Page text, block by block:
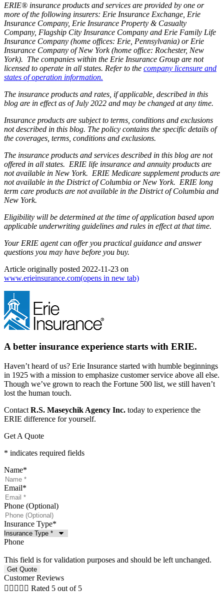
ERIE® insurance products and services are provided by one or
more of the following insurers: Erie Insurance Exchange, Erie
Insurance Company, Erie Insurance Property & Casualty
Company, Flagship City Insurance Company and Erie Family Life
Insurance Company (home offices: Erie, Pennsylvania) or Erie
Insurance Company of New York (home office: Rochester, New
York). The companies within the Erie Insurance Group are not
licensed to operate in all states. Refer to the company licensure and
states of operation information.
The insurance products and rates, if applicable, described in this
blog are in effect as of July 2022 and may be changed at any time.
Insurance products are subject to terms, conditions and exclusions
not described in this blog. The policy contains the specific details of
the coverages, terms, conditions and exclusions.
The insurance products and services described in this blog are not
offered in all states. ERIE life insurance and annuity products are
not available in New York. ERIE Medicare supplement products are
not available in the District of Columbia or New York. ERIE long
term care products are not available in the District of Columbia and
New York.
Eligibility will be determined at the time of application based upon
applicable underwriting guidelines and rules in effect at that time.
Your ERIE agent can offer you practical guidance and answer
questions you may have before you buy.
Article originally posted 2022-11-23 on
www.erieinsurance.com(opens in new tab)
A better insurance experience starts with ERIE.
Haven’t heard of us? Erie Insurance started with humble beginnings
in 1925 with a mission to emphasize customer service above all else.
Though we’ve grown to reach the Fortune 500 list, we still haven’t
lost the human touch.
Contact R.S. Maseychik Agency Inc. today to experience the
ERIE difference for yourself.
Get A Quote
* indicates required fields
Name*
Email*
Phone (Optional)
Insurance Type*
Phone
This field is for validation purposes and should be left unchanged.
Customer Reviews
     Rated 5 out of 5